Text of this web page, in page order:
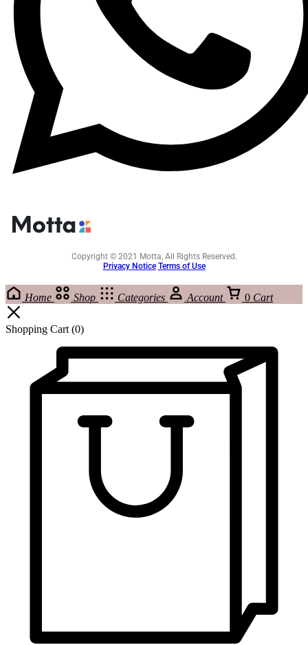
Copyright © 2021 Motta, All Rights Reserved.
Privacy Notice Terms of Use
Home Shop Categories Account 0 Cart
Shopping Cart (0)